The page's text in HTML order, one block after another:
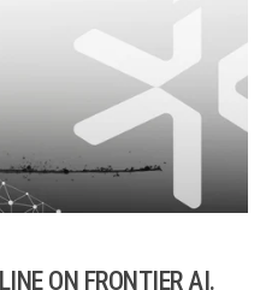
ON FRONTIER AI.